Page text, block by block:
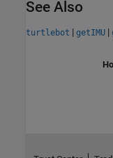
See Also
turtlebot | getIMU |